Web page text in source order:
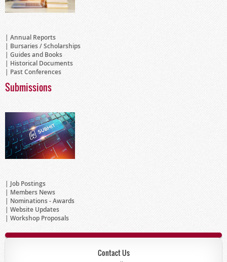
Annual Reports
Bursaries / Scholarships
Guides and Books
Historical Documents
Past Conferences
Submissions
Job Postings
Members News
Nominations - Awards
Website Updates
Workshop Proposals
Contact Us